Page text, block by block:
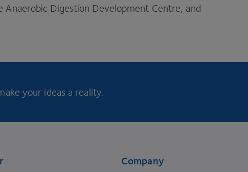
Anaerobic Digestion Development Centre, and
your ideas a reality.
Company